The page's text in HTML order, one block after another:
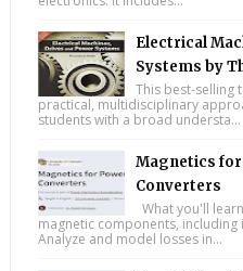
Electrical
Systems by
This best-selling
practical, multidisciplinary
students with a broad understa...
Magnetics
Converters
What you'll
magnetic components,
Analyze and model losses in...